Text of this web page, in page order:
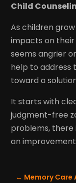
Child
As children
impacts on their
seems angrier
help to address
toward a
It starts with
judgment-free
problems,
an
← Memory Care